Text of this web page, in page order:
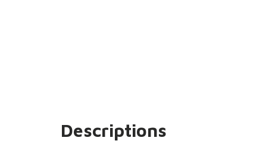
Descriptions